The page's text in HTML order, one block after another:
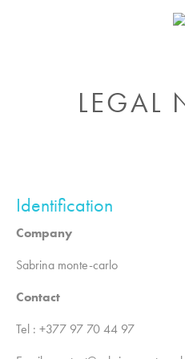
LEGAL
Identification
Company
Sabrina monte-carlo
Contact
Tel : +377 97 70 44 97